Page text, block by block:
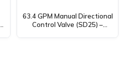
63.4 GPM Manual Directional
Control Valve (SD25) –